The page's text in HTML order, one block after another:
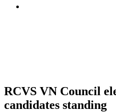
RCVS VN Council
candidates standing